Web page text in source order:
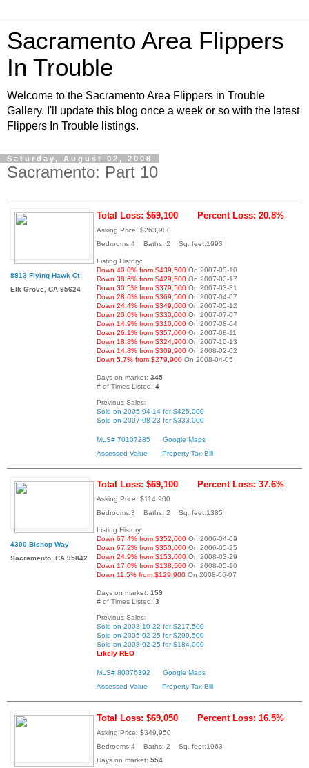
Sacramento Area Flippers
In Trouble
Welcome to the Sacramento Area Flippers in Trouble
Gallery. I'll update this blog once a week or so with the latest
Flippers In Trouble listings.
Saturday, August 02, 2008
Sacramento: Part 10
8813 Flying Hawk Ct
Elk Grove, CA 95624
Total Loss: $69,100 Percent Loss: 20.8%
Asking Price: $263,900
Bedrooms:4 Baths: 2 Sq. feet:1993
Listing History:
Down 40.0% from $439,500 On 2007-03-10
Down 38.6% from $429,500 On 2007-03-17
Down 30.5% from $379,500 On 2007-03-31
Down 28.6% from $369,500 On 2007-04-07
Down 24.4% from $349,000 On 2007-05-12
Down 20.0% from $330,000 On 2007-07-07
Down 14.9% from $310,000 On 2007-08-04
Down 26.1% from $357,000 On 2007-08-11
Down 18.8% from $324,900 On 2007-10-13
Down 14.8% from $309,900 On 2008-02-02
Down 5.7% from $279,900 On 2008-04-05
Days on market: 345
# of Times Listed: 4
Previous Sales:
Sold on 2005-04-14 for $425,000
Sold on 2007-08-23 for $333,000
MLS# 70107285
Google Maps
Assessed Value
Property Tax Bill
4300 Bishop Way
Sacramento, CA 95842
Total Loss: $69,100 Percent Loss: 37.6%
Asking Price: $114,900
Bedrooms:3 Baths: 2 Sq. feet:1385
Listing History:
Down 67.4% from $352,000 On 2006-04-09
Down 67.2% from $350,000 On 2006-05-25
Down 24.9% from $153,000 On 2008-03-29
Down 17.0% from $138,500 On 2008-05-10
Down 11.5% from $129,900 On 2008-06-07
Days on market: 159
# of Times Listed: 3
Previous Sales:
Sold on 2003-10-22 for $217,500
Sold on 2005-02-25 for $299,500
Sold on 2008-02-25 for $184,000
Likely REO
MLS# 80076392
Google Maps
Assessed Value
Property Tax Bill
Total Loss: $69,050 Percent Loss: 16.5%
Asking Price: $349,950
Bedrooms:4 Baths: 2 Sq. feet:1963
Days on market: 554